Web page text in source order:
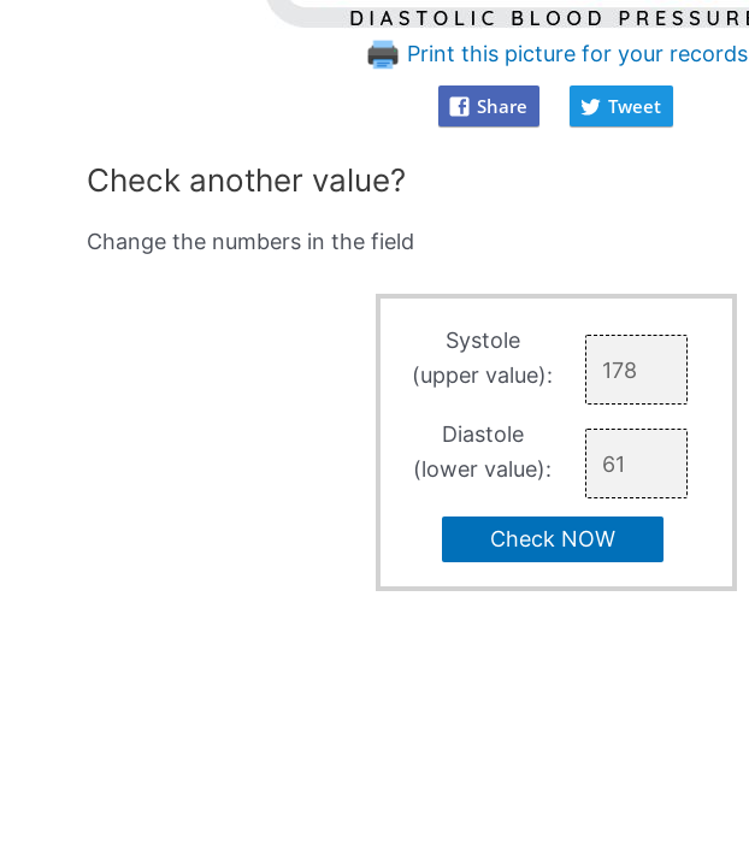
Print this picture for your records
Share Tweet
Check another value?
Change the numbers in the field
Systole
(upper value):
Diastole
(lower value):
Check NOW